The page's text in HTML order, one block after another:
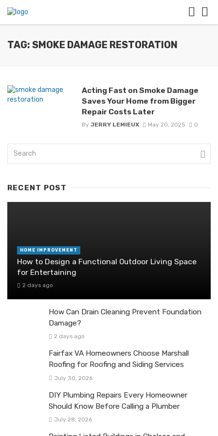
TAG: SMOKE DAMAGE RESTORATION
Acting Fast on Smoke Damage
Saves Your Home from Bigger
Repair Costs Later
By JERRY LEMIEUX May 20, 2025 0
RECENT POST
HOME IMPROVEMENT
How to Design a Functional Outdoor Living Space
for Entertaining
2 days ago
How Can Drain Cleaning Prevent Foundation
Damage?
2 days ago
Fairfax VA Homeowners Choose Marshall
Roofing for Roofing and Siding Services
July 30, 2026
DIY Plumbing Repairs Every Homeowner
Should Know Before Calling a Plumber
July 28, 2026